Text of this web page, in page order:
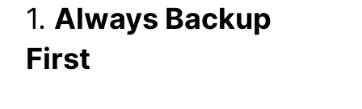
1. Always Backup
First